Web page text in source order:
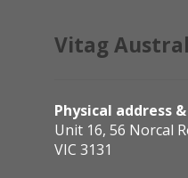
Vitag
Physical address
Unit 16, 56 Norcal
VIC 3131